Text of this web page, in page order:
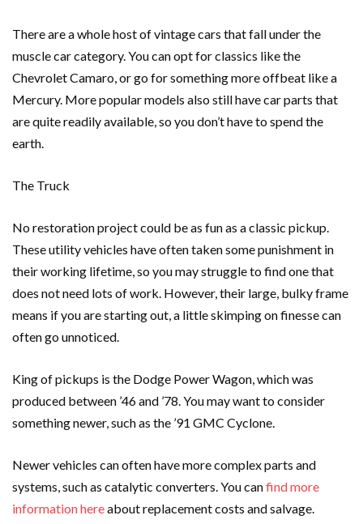
There are a whole host of vintage cars that fall under the
muscle car category. You can opt for classics like the
Chevrolet Camaro, or go for something more offbeat like a
Mercury. More popular models also still have car parts that
are quite readily available, so you don’t have to spend the
earth.
The Truck
No restoration project could be as fun as a classic pickup.
These utility vehicles have often taken some punishment in
their working lifetime, so you may struggle to find one that
does not need lots of work. However, their large, bulky frame
means if you are starting out, a little skimping on finesse can
often go unnoticed.
King of pickups is the Dodge Power Wagon, which was
produced between ’46 and ’78. You may want to consider
something newer, such as the ’91 GMC Cyclone.
Newer vehicles can often have more complex parts and
systems, such as catalytic converters. You canfind more
information hereabout replacement costs and salvage.